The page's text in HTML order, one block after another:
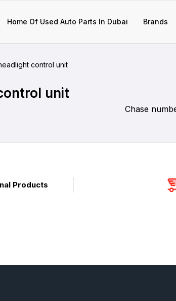
Home Of Used Auto Parts In Dubai Brands
control unit
unit
Chase
Products